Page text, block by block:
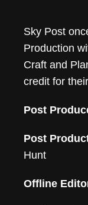
Sky Post
Production
Craft and
credit for
Post
Post
Hunt
Offline